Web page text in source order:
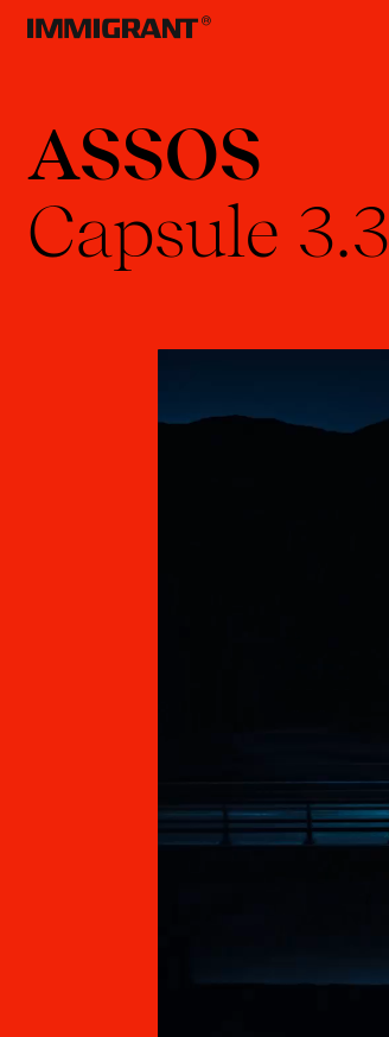
ASSOS
Capsule 3.3